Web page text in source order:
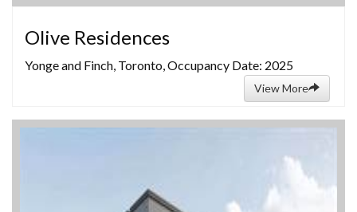
Olive Residences
Yonge and Finch, Toronto, Occupancy Date: 2025
View More